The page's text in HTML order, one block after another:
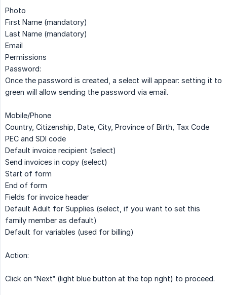
Photo
First Name (mandatory)
Last Name (mandatory)
Email
Permissions
Password:
Once the password is created, a select will appear: setting it to
green will allow sending the password via email.
Mobile/Phone
Country, Citizenship, Date, City, Province of Birth, Tax Code
PEC and SDI code
Default invoice recipient (select)
Send invoices in copy (select)
Start of form
End of form
Fields for invoice header
Default Adult for Supplies (select, if you want to set this
family member as default)
Default for variables (used for billing)
Action:
Click on “Next” (light blue button at the top right) to proceed.